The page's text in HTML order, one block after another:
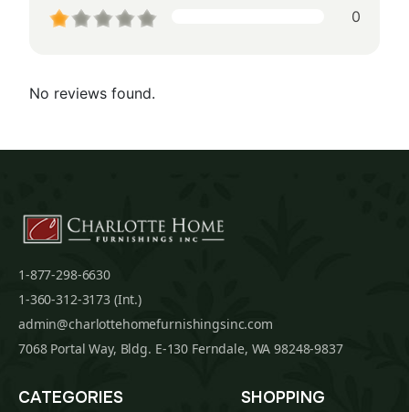
0
No reviews found.
1-877-298-6630
1-360-312-3173 (Int.)
admin@charlottehomefurnishingsinc.com
7068 Portal Way, Bldg. E-130 Ferndale, WA 98248-9837
CATEGORIES SHOPPING